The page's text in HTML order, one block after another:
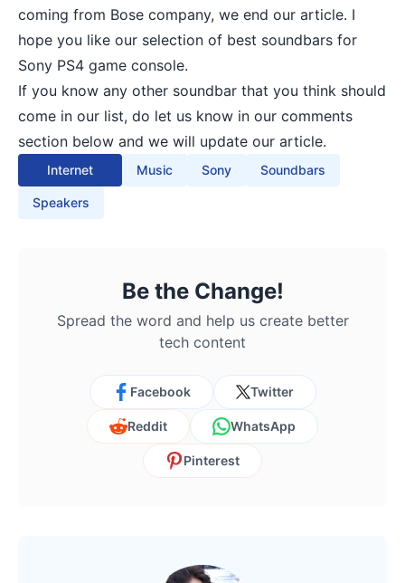
coming from Bose company, we end our article. I
hope you like our selection of best soundbars for
Sony PS4 game console.
If you know any other soundbar that you think should
come in our list, do let us know in our comments
section below and we will update our article.
Internet Music Sony Soundbars
Speakers
Be the Change!
Spread the word and help us create better
tech content
Facebook Twitter
Reddit WhatsApp
Pinterest